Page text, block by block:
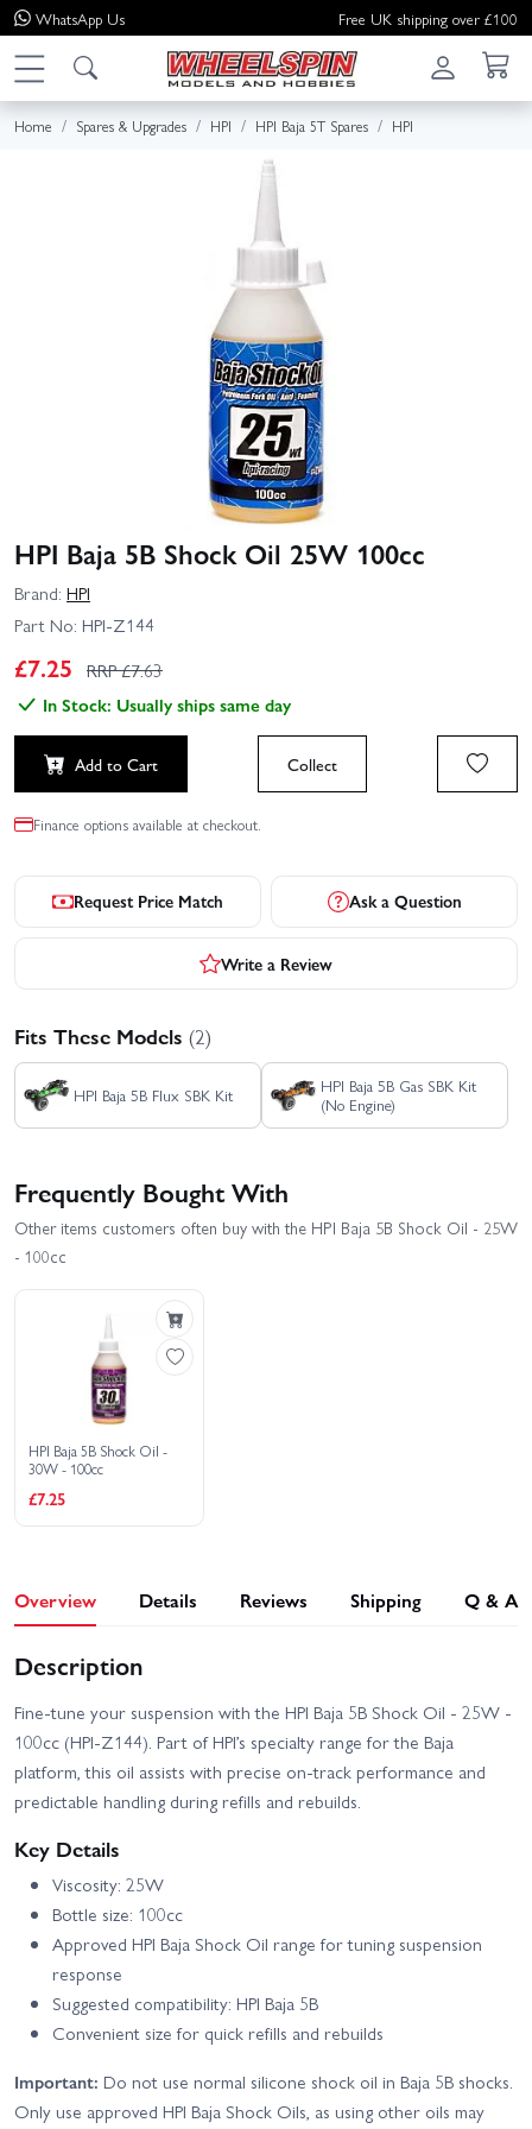
WhatsApp Us Free UK shipping over £100
Home Spares & Upgrades HPI HPI Baja 5T Spares HPI
HPI Baja 5B Shock Oil 25W 100cc
Brand: HPI
Part No: HPI-Z144
£7.25 RRP £7.63
In Stock: Usually ships same day
Add to Cart Collect
Finance options available at checkout.
Request Price Match Ask a Question
Write a Review
Fits These Models (2)
HPI Baja 5B Flux SBK Kit
HPI Baja 5B Gas SBK Kit
(No Engine)
Frequently Bought With
Other items customers often buy with the HPI Baja 5B Shock Oil - 25W
- 100cc
HPI Baja 5B Shock Oil -
30W - 100cc
£7.25
Overview Details Reviews Shipping Q & A
Description
Fine-tune your suspension with the HPI Baja 5B Shock Oil - 25W -
100cc (HPI-Z144). Part of HPI’s specialty range for the Baja
platform, this oil assists with precise on-track performance and
predictable handling during refills and rebuilds.
Key Details
Viscosity: 25W
Bottle size: 100cc
Approved HPI Baja Shock Oil range for tuning suspension
response
Suggested compatibility: HPI Baja 5B
Convenient size for quick refills and rebuilds
Important: Do not use normal silicone shock oil in Baja 5B shocks.
Only use approved HPI Baja Shock Oils, as using other oils may